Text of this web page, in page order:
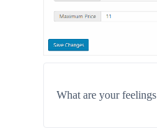
What are your feelings